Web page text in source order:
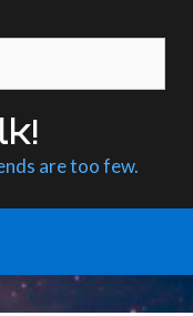
are too few.